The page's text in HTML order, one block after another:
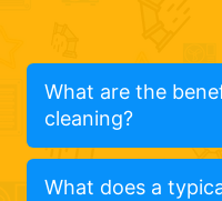
What are the
cleaning?
What does a